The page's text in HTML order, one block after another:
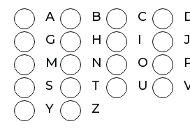
A B C
G
H I J
M
N O
S
T U
Y
Z